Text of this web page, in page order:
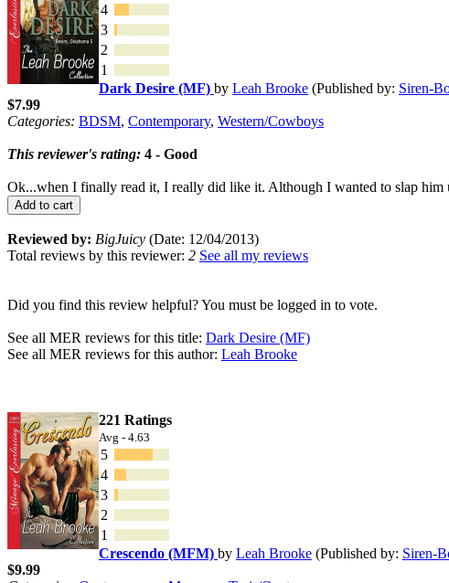
4
3
2
1
Dark Desire (MF) by Leah Brooke (Published by: Siren-
$7.99
Categories: BDSM, Contemporary, Western/Cowboys
This reviewer's rating: 4 - Good
Ok...when I finally read it, I really did like it. Although I wanted to slap him
Add to cart
Reviewed by: BigJuicy (Date: 12/04/2013)
Total reviews by this reviewer: 2 See all my reviews
Did you find this review helpful? You must be logged in to vote.
See all MER reviews for this title: Dark Desire (MF)
See all MER reviews for this author: Leah Brooke
221 Ratings
Avg - 4.63
5
4
3
2
1
Crescendo (MFM) by Leah Brooke (Published by: Siren-
$9.99